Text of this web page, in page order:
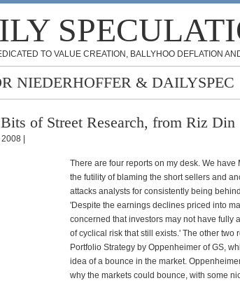
TO VALUE CREATION, BALLYHOO DEFLATION
NIEDERHOFFER & DAILYSPEC
of Street Research, from Riz Din
|
There are four reports on my desk. We have
the futility of blaming the short sellers and
attacks analysts for consistently being
'Despite the earnings declines priced into
concerned that investors may not have fully
of cyclical risk that still exists.' The other two
Portfolio Strategy by Oppenheimer of GS,
idea of a bounce in the market.
why the markets could bounce, with some